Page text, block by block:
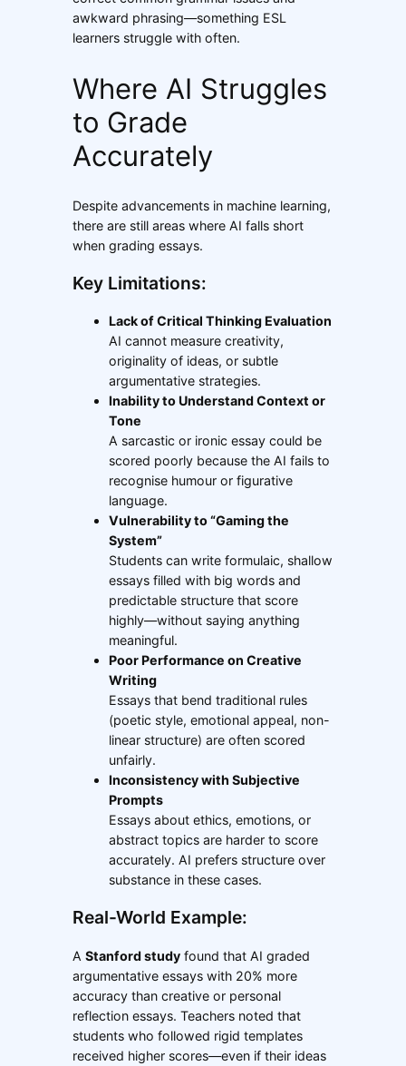
awkward phrasing—something ESL
learners struggle with often.
Where AI Struggles
to Grade
Accurately
Despite advancements in machine learning,
there are still areas where AI falls short
when grading essays.
Key Limitations:
Lack of Critical Thinking Evaluation
AI cannot measure creativity,
originality of ideas, or subtle
argumentative strategies.
Inability to Understand Context or
Tone
A sarcastic or ironic essay could be
scored poorly because the AI fails to
recognise humour or figurative
language.
Vulnerability to “Gaming the
System”
Students can write formulaic, shallow
essays filled with big words and
predictable structure that score
highly—without saying anything
meaningful.
Poor Performance on Creative
Writing
Essays that bend traditional rules
(poetic style, emotional appeal, non-
linear structure) are often scored
unfairly.
Inconsistency with Subjective
Prompts
Essays about ethics, emotions, or
abstract topics are harder to score
accurately. AI prefers structure over
substance in these cases.
Real-World Example:
A Stanford studyfound that AI graded
argumentative essays with 20% more
accuracy than creative or personal
reflection essays. Teachers noted that
students who followed rigid templates
received higher scores—even if their ideas